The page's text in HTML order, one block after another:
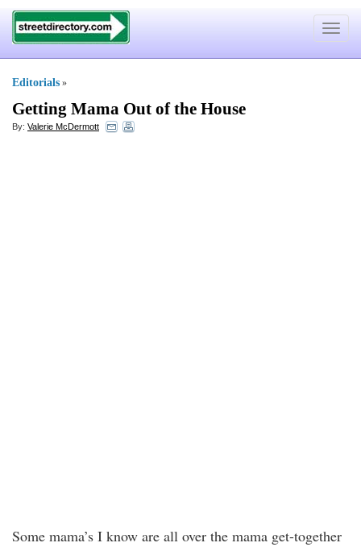
Toggle
Editorials »
Getting Mama Out of the House
By: Valerie McDermott
Some mama’s I know are all over the mama get-together